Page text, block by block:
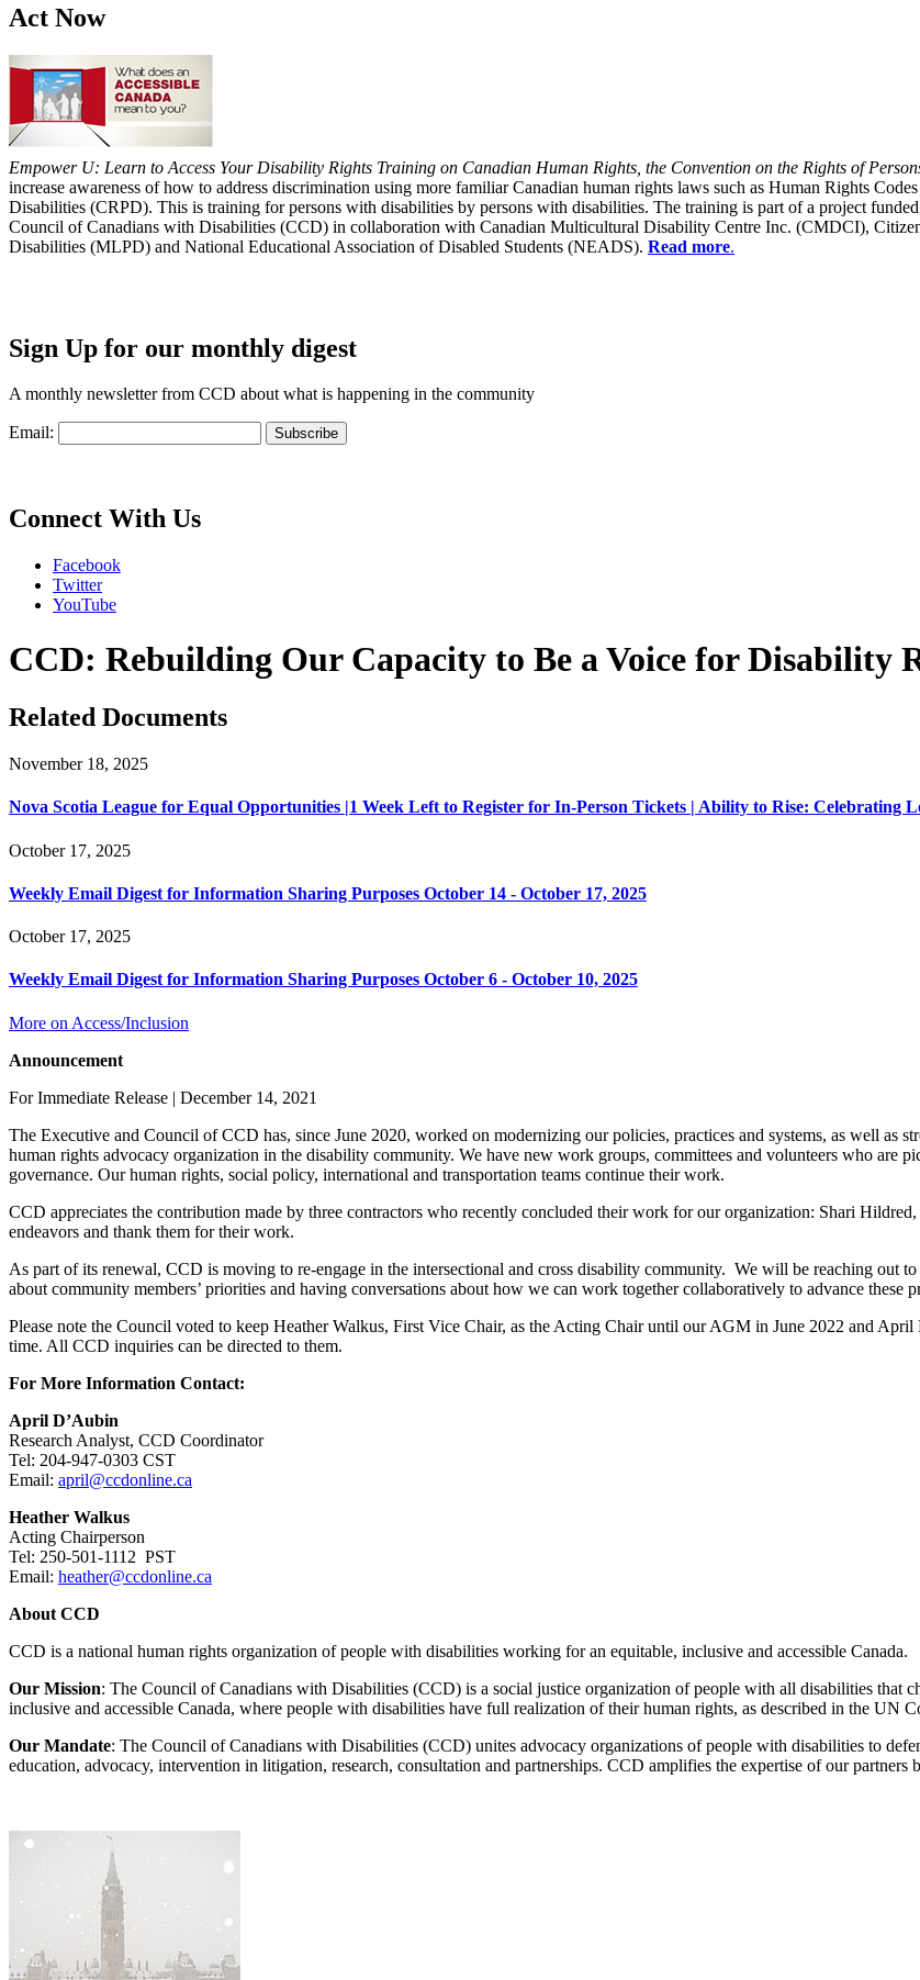
Act Now
Empower U: Learn to Access Your Disability Rights Training on Canadian Human Rights, the Convention on the Rights of
increase awareness of how to address discrimination using more familiar Canadian human rights laws such as Human Rights
Disabilities (CRPD). This is training for persons with disabilities by persons with disabilities. The training is part of a project
Council of Canadians with Disabilities (CCD) in collaboration with Canadian Multicultural Disability Centre Inc. (CMDCI),
Disabilities (MLPD) and National Educational Association of Disabled Students (NEADS). Read more.
Sign Up for our monthly digest
A monthly newsletter from CCD about what is happening in the community
Email:
Connect With Us
Facebook
Twitter
YouTube
CCD: Rebuilding Our Capacity to Be a Voice for Disability
Related Documents
November 18, 2025
Nova Scotia League for Equal Opportunities |1 Week Left to Register for In-Person Tickets | Ability to Rise: Celebrating
October 17, 2025
Weekly Email Digest for Information Sharing Purposes October 14 - October 17, 2025
October 17, 2025
Weekly Email Digest for Information Sharing Purposes October 6 - October 10, 2025
More on Access/Inclusion
Announcement
For Immediate Release | December 14, 2021
The Executive and Council of CCD has, since June 2020, worked on modernizing our policies, practices and systems, as well as
human rights advocacy organization in the disability community. We have new work groups, committees and volunteers who are
governance. Our human rights, social policy, international and transportation teams continue their work.
CCD appreciates the contribution made by three contractors who recently concluded their work for our organization: Shari
endeavors and thank them for their work.
As part of its renewal, CCD is moving to re-engage in the intersectional and cross disability community. We will be reaching out
about community members’ priorities and having conversations about how we can work together collaboratively to advance these
Please note the Council voted to keep Heather Walkus, First Vice Chair, as the Acting Chair until our AGM in June 2022 and
time. All CCD inquiries can be directed to them.
For More Information Contact:
April D’Aubin
Research Analyst, CCD Coordinator
Tel: 204-947-0303 CST
Email: april@ccdonline.ca
Heather Walkus
Acting Chairperson
Tel: 250-501-1112 PST
Email: heather@ccdonline.ca
About CCD
CCD is a national human rights organization of people with disabilities working for an equitable, inclusive and accessible Canada.
Our Mission: The Council of Canadians with Disabilities (CCD) is a social justice organization of people with all disabilities that
inclusive and accessible Canada, where people with disabilities have full realization of their human rights, as described in the UN
Our Mandate: The Council of Canadians with Disabilities (CCD) unites advocacy organizations of people with disabilities to
education, advocacy, intervention in litigation, research, consultation and partnerships. CCD amplifies the expertise of our partners